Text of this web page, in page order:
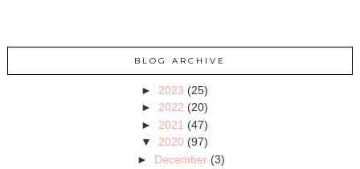
BLOG ARCHIVE
► 2023 (25)
► 2022 (20)
► 2021 (47)
▼ 2020 (97)
► December (3)